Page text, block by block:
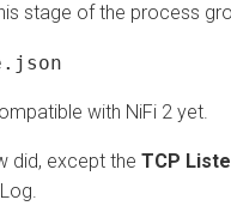
of the process group
with NiFi 2 yet.
except theTCP